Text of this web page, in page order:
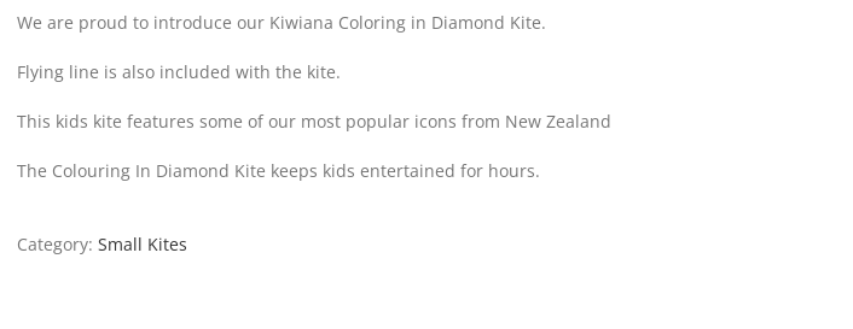
We are proud to introduce our Kiwiana Coloring in Diamond Kite.
Flying line is also included with the kite.
This kids kite features some of our most popular icons from New Zealand
The Colouring In Diamond Kite keeps kids entertained for hours.
Category: Small Kites